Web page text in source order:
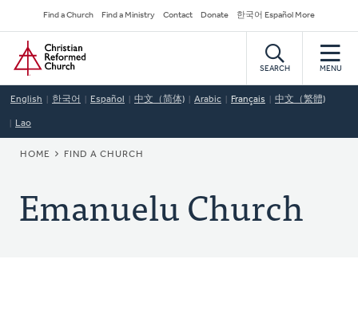
to
main
content
Secondary
Navigation
Find a Church Find a Ministry Contact Donate 한국어 Español More
Home
SEARCH MENU
English 한국어 Español 中文（简体) Arabic Français 中文（繁體)
Lao
BREADCRUMB
HOME FIND A CHURCH
Emanuelu Church